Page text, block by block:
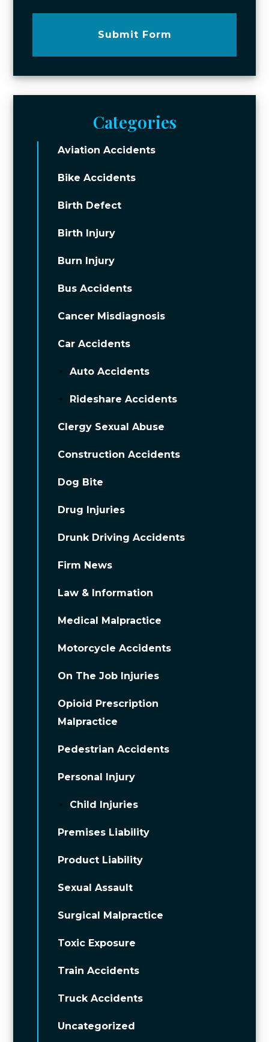
Submit Form
Categories
Aviation Accidents
Bike Accidents
Birth Defect
Birth Injury
Burn Injury
Bus Accidents
Cancer Misdiagnosis
Car Accidents
Auto Accidents
Rideshare Accidents
Clergy Sexual Abuse
Construction Accidents
Dog Bite
Drug Injuries
Drunk Driving Accidents
Firm News
Law & Information
Medical Malpractice
Motorcycle Accidents
On The Job Injuries
Opioid Prescription
Malpractice
Pedestrian Accidents
Personal Injury
Child Injuries
Premises Liability
Product Liability
Sexual Assault
Surgical Malpractice
Toxic Exposure
Train Accidents
Truck Accidents
Uncategorized